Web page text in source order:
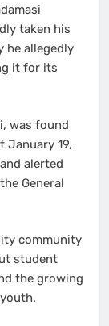
taken his
allegedly
it for its
was found
January 19,
alerted
General
community
student
the growing